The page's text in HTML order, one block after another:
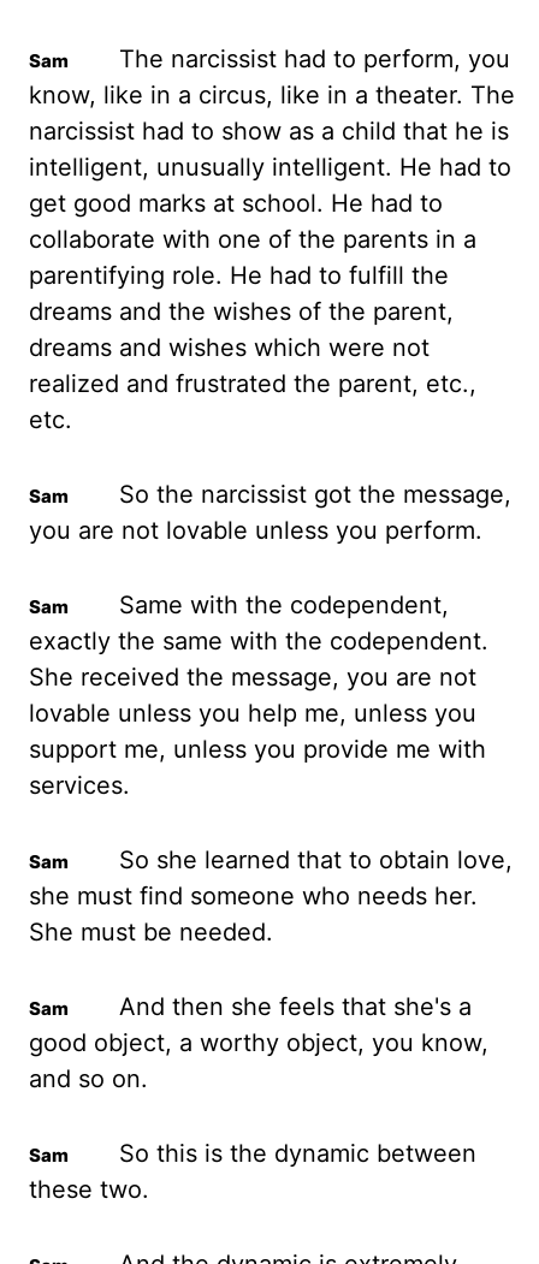
The narcissist had to perform, you
know, like in a circus, like in a theater. The
narcissist had to show as a child that he is
intelligent, unusually intelligent. He had to
get good marks at school. He had to
collaborate with one of the parents in a
parentifying role. He had to fulfill the
dreams and the wishes of the parent,
dreams and wishes which were not
realized and frustrated the parent, etc.,
etc.
So the narcissist got the message,
you are not lovable unless you perform.
Same with the codependent,
exactly the same with the codependent.
She received the message, you are not
lovable unless you help me, unless you
support me, unless you provide me with
services.
So she learned that to obtain love,
she must find someone who needs her.
She must be needed.
And then she feels that she's a
good object, a worthy object, you know,
and so on.
So this is the dynamic between
these two.